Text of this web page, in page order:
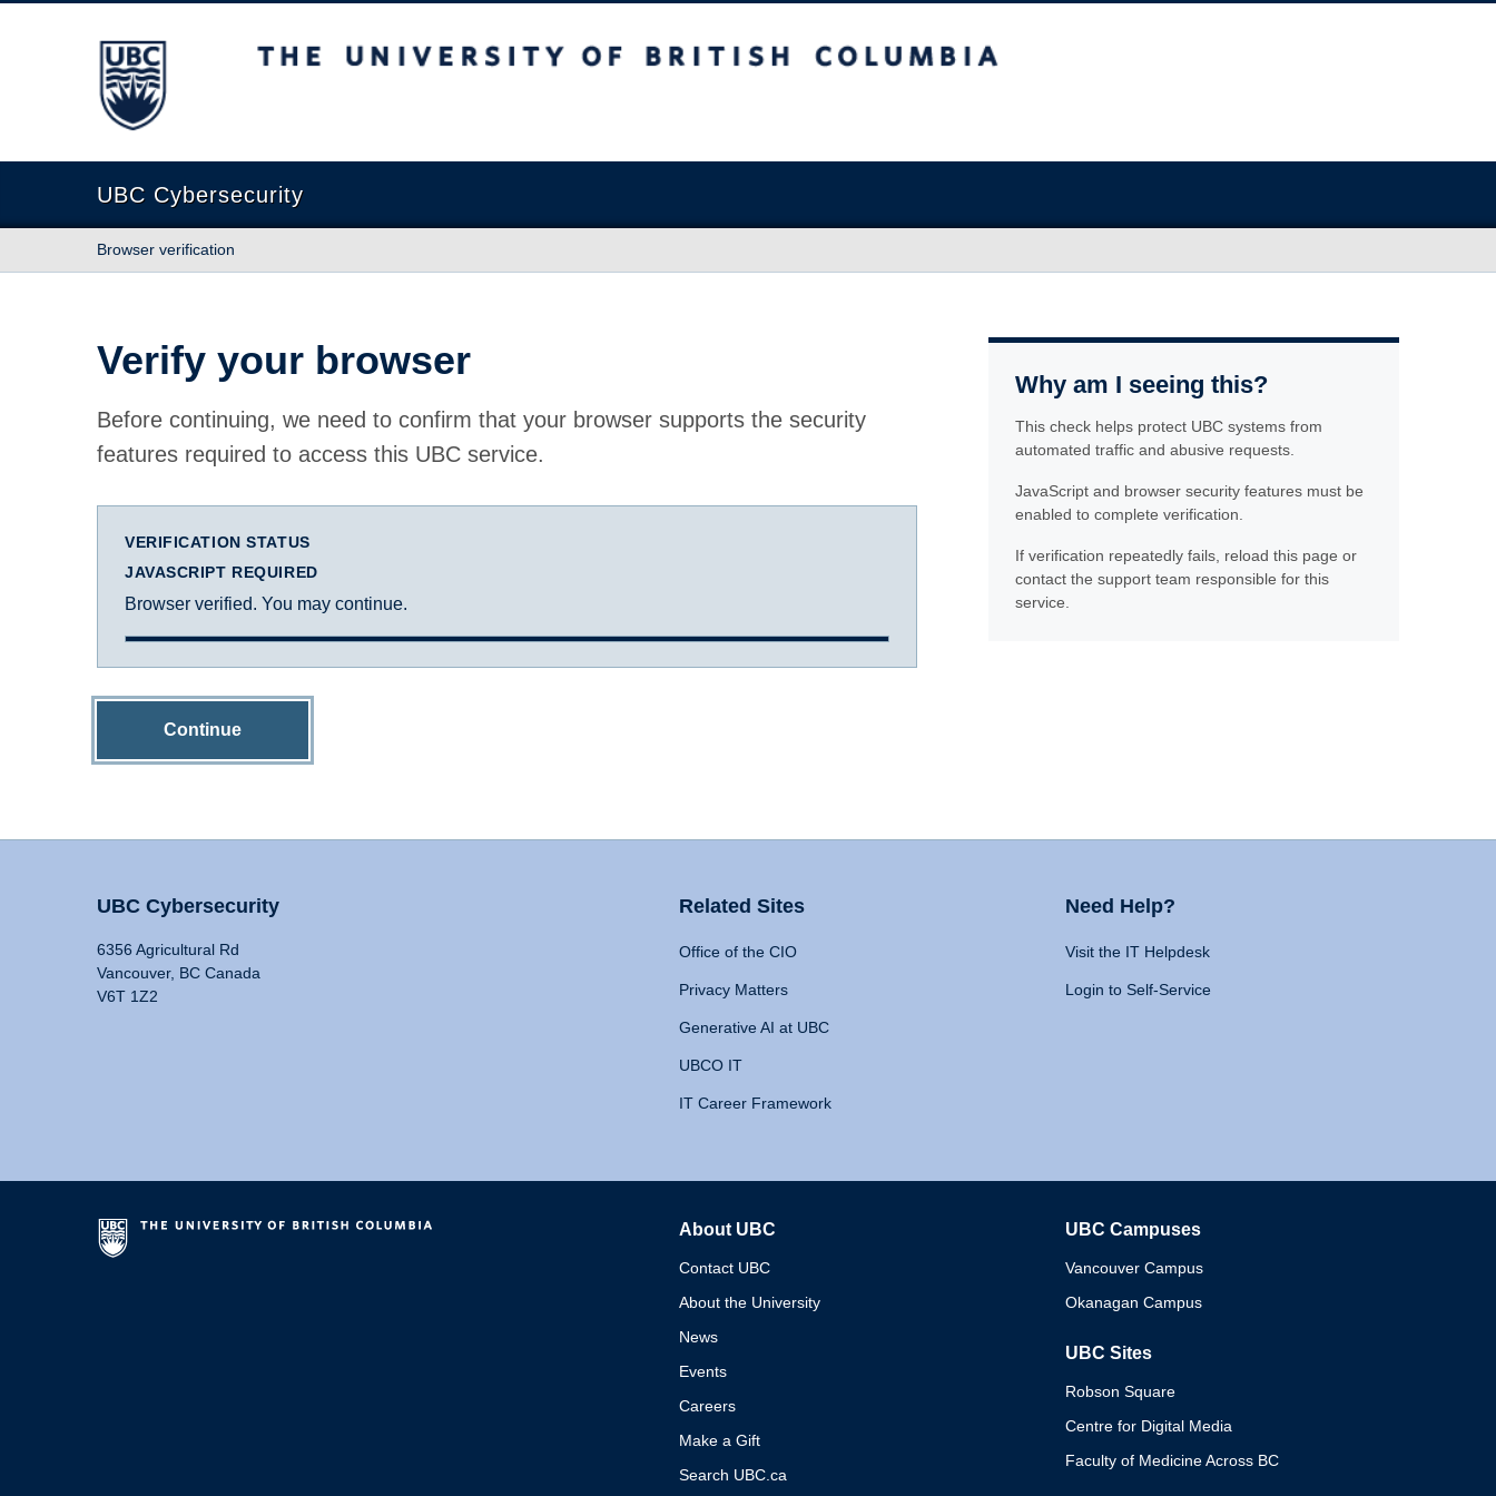
The University of British Columbia
UBC Cybersecurity
Browser verification
Verify your browser
Before continuing, we need to confirm that your browser supports the security
features required to access this UBC service.
VERIFICATION STATUS
JAVASCRIPT REQUIRED
Browser verified. You may continue.
Continue
Why am I seeing this?
This check helps protect UBC systems from
automated traffic and abusive requests.
JavaScript and browser security features must be
enabled to complete verification.
If verification repeatedly fails, reload this page or
contact the support team responsible for this
service.
UBC Cybersecurity
6356 Agricultural Rd
Vancouver, BC Canada
V6T 1Z2
Related Sites
Office of the CIO
Privacy Matters
Generative AI at UBC
UBCO IT
IT Career Framework
Need Help?
Visit the IT Helpdesk
Login to Self-Service
About UBC
Contact UBC
About the University
News
Events
Careers
Make a Gift
Search UBC.ca
UBC Campuses
Vancouver Campus
Okanagan Campus
UBC Sites
Robson Square
Centre for Digital Media
Faculty of Medicine Across BC